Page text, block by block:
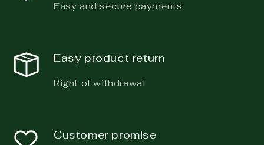
Easy and secure payments
Easy product return
Right of withdrawal
Customer promise